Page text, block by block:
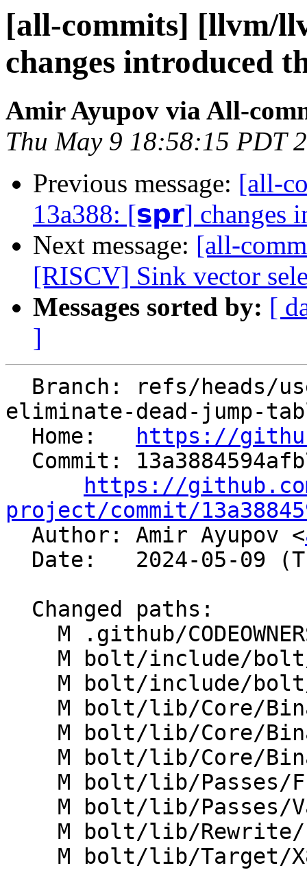
[all-commits] [llvm/
changes introduced
Amir Ayupov via All-
Thu May 9 18:58:15 PDT
Previous message: [all-
13a388: [𝘀𝗽𝗿] changes
Next message: [all-
[RISCV] Sink vector
Messages sorted by: [
]
eliminate-dead-jump-
  Home:
https://
https://
project/commit/
Author: Amir Ayupov <